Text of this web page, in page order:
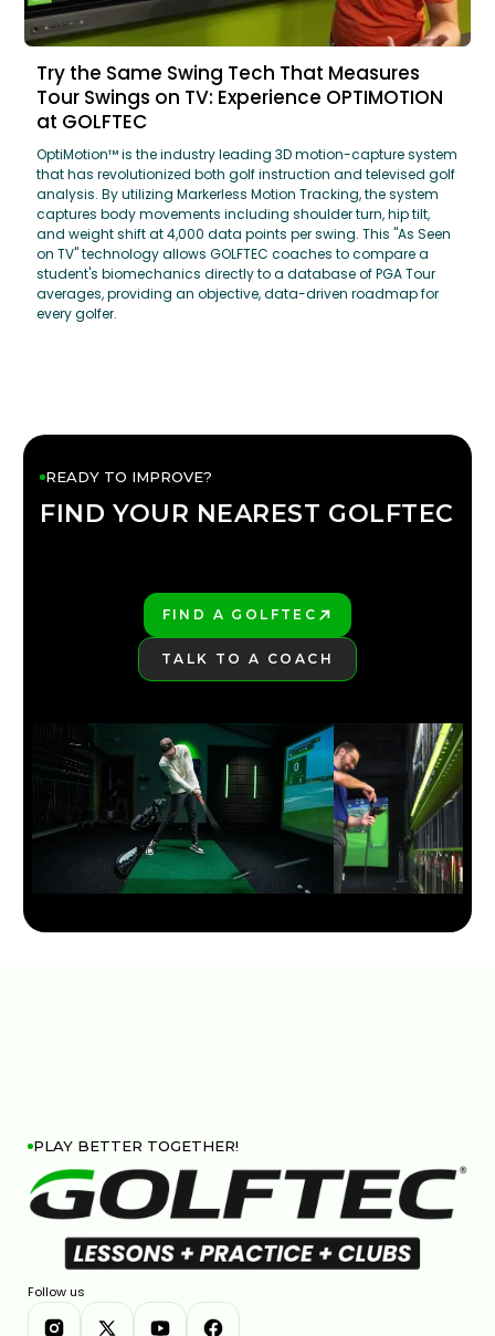
Try the Same Swing Tech That Measures
Tour Swings on TV: Experience OPTIMOTION
at GOLFTEC
OptiMotion™ is the industry leading 3D motion-capture system
that has revolutionized both golf instruction and televised golf
analysis. By utilizing Markerless Motion Tracking, the system
captures body movements including shoulder turn, hip tilt,
and weight shift at 4,000 data points per swing. This "As Seen
on TV" technology allows GOLFTEC coaches to compare a
student's biomechanics directly to a database of PGA Tour
averages, providing an objective, data-driven roadmap for
every golfer.
READY TO IMPROVE?
FIND YOUR NEAREST GOLFTEC
FIND A GOLFTEC
TALK TO A COACH
PLAY BETTER TOGETHER!
Follow us